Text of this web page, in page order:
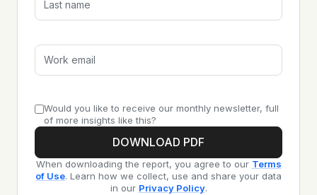
Would you like to receive our monthly newsletter, full
of more insights like this?
DOWNLOAD PDF
When downloading the report, you agree to our Terms
of Use. Learn how we collect, use and share your data
in our Privacy Policy.